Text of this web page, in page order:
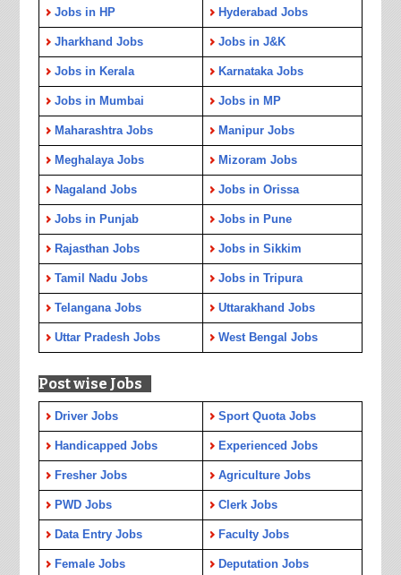
Jobs in HP Hyderabad Jobs
Jharkhand Jobs Jobs in J&K
Jobs in Kerala Karnataka Jobs
Jobs in Mumbai Jobs in MP
Maharashtra Jobs Manipur Jobs
Meghalaya Jobs Mizoram Jobs
Nagaland Jobs Jobs in Orissa
Jobs in Punjab Jobs in Pune
Rajasthan Jobs Jobs in Sikkim
Tamil Nadu Jobs Jobs in Tripura
Telangana Jobs Uttarakhand Jobs
Uttar Pradesh Jobs West Bengal Jobs
Post wise Jobs
Driver Jobs Sport Quota Jobs
Handicapped Jobs Experienced Jobs
Fresher Jobs Agriculture Jobs
PWD Jobs Clerk Jobs
Data Entry Jobs Faculty Jobs
Female Jobs Deputation Jobs